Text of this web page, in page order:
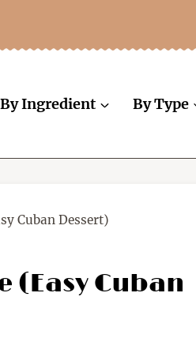
By Ingredient By Type
Cuban Dessert)
(Easy Cuban